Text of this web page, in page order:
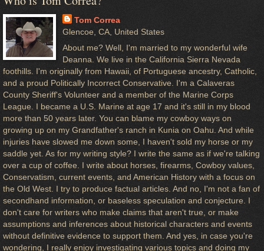
Tom Correa
Glencoe, CA, United States
About me? Well, I'm married to my wonderful wife
Deanna. We live in the California Sierra Nevada
foothills. I'm originally from Hawaii, of Portuguese ancestry, Catholic,
and a proud Politically Incorrect Conservative. I'm a Calaveras
County Sheriff's Volunteer and a member of the Marine Corps
League. I became a U.S. Marine at age 17 and it's still in my blood
more than 50 years later. You can blame my cowboy ways on
growing up on my Grandfather's ranch in Kunia on Oahu. And while
injuries have slowed me down some, I haven't sold my horse or my
saddle yet. As for my writing style? I write the same as if we're talking
over a cup of coffee. I write about horses, firearms, Cowboy values,
Conservatism, current events, and American History with a focus on
the Old West. I try to produce factual articles. And no, I'm not a fan of
secondhand information, or baseless speculation and conjecture. I
don't care for writers who make claims that aren't true, or make
assumptions and inferences about historical characters and events
without definitive evidence to support them. And yes, in case you're
wondering, I really enjoy investigating various topics and doing my